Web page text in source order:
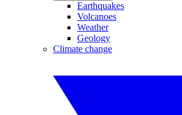
Earthquakes
Volcanoes
Weather
Geology
Climate change